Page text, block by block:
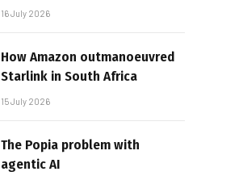
16 July 2026
How Amazon outmanoeuvred
Starlink in South Africa
15 July 2026
The Popia problem with
agentic AI